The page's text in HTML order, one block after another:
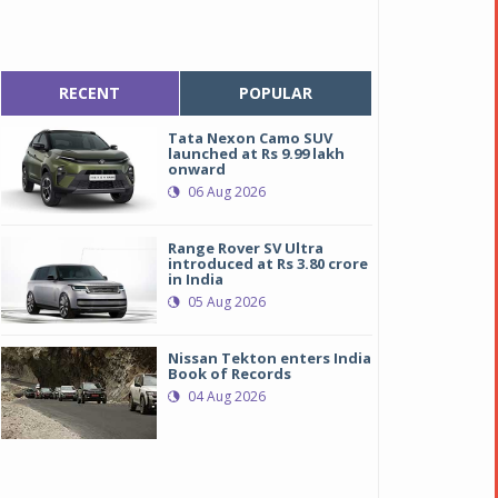
Platinum Etios
Platinum Etios
RECENT POPULAR
Tata Nexon Camo SUV
launched at Rs 9.99 lakh
onward
06 Aug 2026
Range Rover SV Ultra
introduced at Rs 3.80 crore
in India
05 Aug 2026
Nissan Tekton enters India
Book of Records
04 Aug 2026